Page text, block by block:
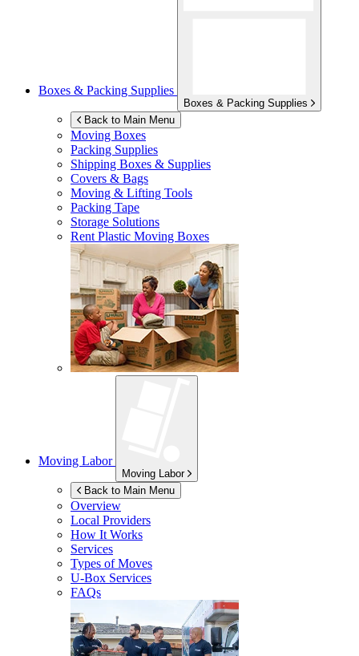
Boxes & Packing Supplies
Boxes & Packing Supplies
Back to Main Menu
Moving Boxes
Packing Supplies
Shipping Boxes & Supplies
Covers & Bags
Moving & Lifting Tools
Packing Tape
Storage Solutions
Rent Plastic Moving Boxes
Moving Labor
Moving Labor
Back to Main Menu
Overview
Local Providers
How It Works
Services
Types of Moves
U-Box Services
FAQs